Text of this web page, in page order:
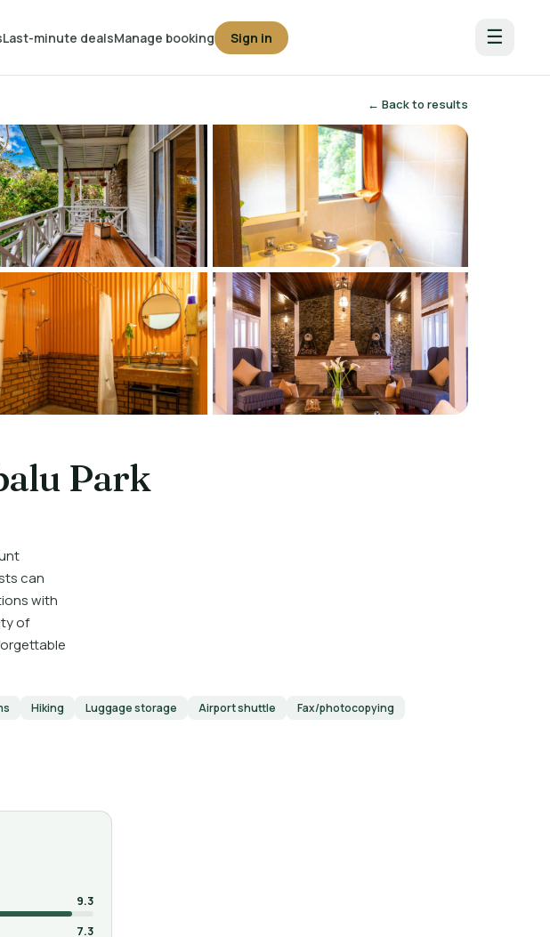
Last-minute dealsManage booking Sign in ☰
← Back to results
Park
can
with
of
Hiking Luggage storage Airport shuttle
Fax/photocopying
9.3
7.3